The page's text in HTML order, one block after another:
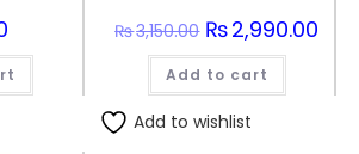
₨3,150.00 Original
price
was:
₨3,150.00.
₨2,990.00
Add to cart
Add to wishlist